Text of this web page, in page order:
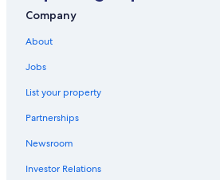
Panzano in Chianti Hotels
4 Star Hotels in Greve in Chianti
Family Hotels in Panzano in Chianti
Pet-Friendly Hotels in Greve in Chianti
Company
About
Jobs
List your property
Partnerships
Newsroom
Investor Relations